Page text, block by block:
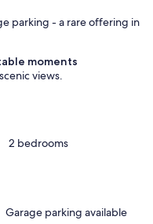
parking - a rare offering in
moments
views.
2 bedrooms
Garage parking available